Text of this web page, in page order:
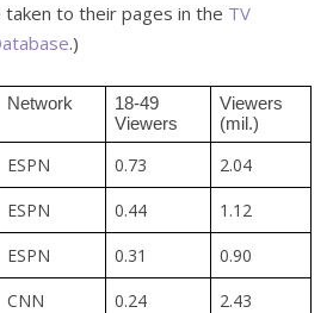
to their pages in the TV
.)
Network
18-49
Viewers
Viewers
(mil.)
ESPN 0.73
2.04
ESPN 0.44
1.12
ESPN 0.31
0.90
CNN 0.24 2.43